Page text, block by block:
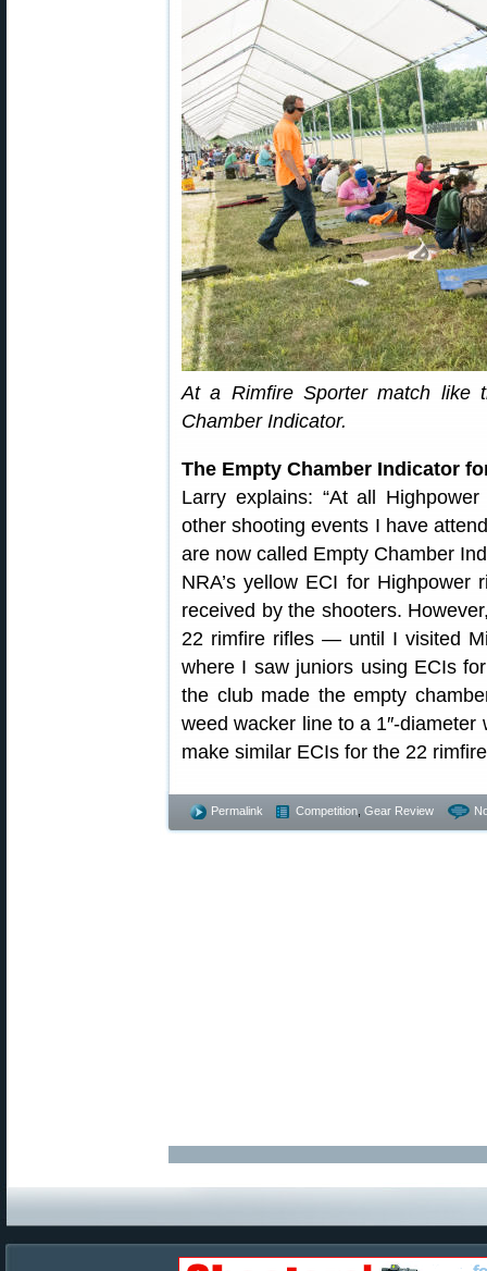
At a Rimfire Sporter match like
Chamber Indicator.
The Empty Chamber Indicator
Larry explains: “At all
other shooting events I have
are now called Empty Chamber
NRA’s yellow ECI for
received by the shooters.
22 rimfire rifles — until I visited
where I saw juniors using ECIs
the club made the empty
weed wacker line to a 1″-
make similar ECIs for the 22
Permalink Competition Gear Review